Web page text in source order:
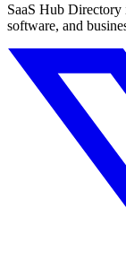
SaaS Hub Directory
software, and